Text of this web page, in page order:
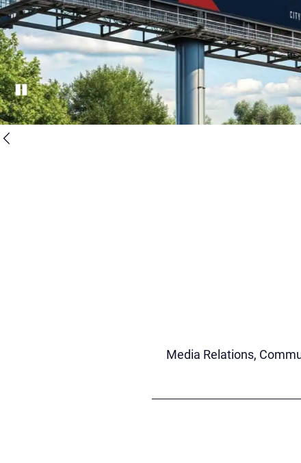
Pause
Media Relations,